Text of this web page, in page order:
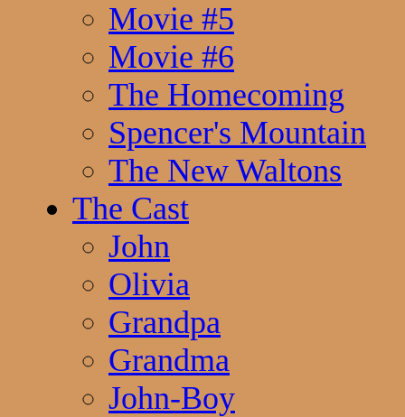
Movie #5
Movie #6
The Homecoming
Spencer's Mountain
The New Waltons
The Cast
John
Olivia
Grandpa
Grandma
John-Boy